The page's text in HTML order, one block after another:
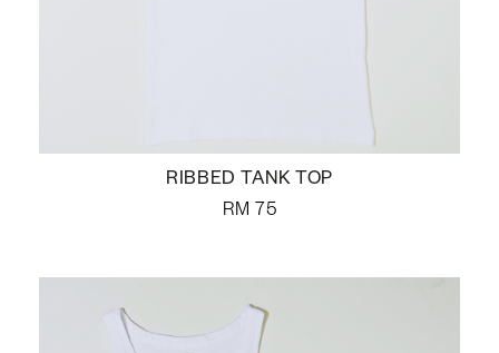
RIBBED TANK TOP
RM 75